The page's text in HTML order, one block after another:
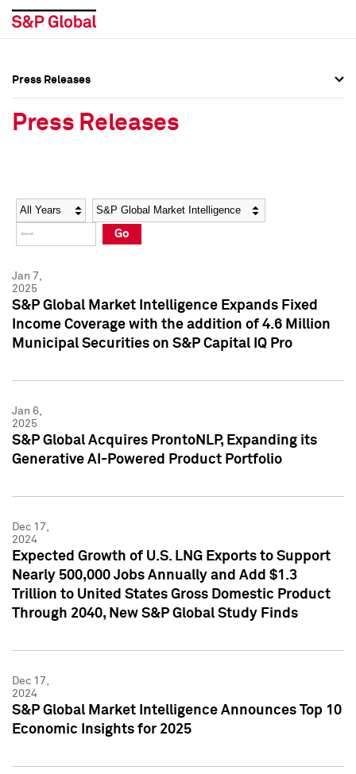
Social Media Directory
Press Kit
Social Media Directory
Press Kit
Press Releases
Press Releases
Year Category
Go
Jan 7,
2025
S&P Global Market Intelligence Expands Fixed
Income Coverage with the addition of 4.6 Million
Municipal Securities on S&P Capital IQ Pro
Jan 6,
2025
S&P Global Acquires ProntoNLP, Expanding its
Generative AI-Powered Product Portfolio
Dec 17,
2024
Expected Growth of U.S. LNG Exports to Support
Nearly 500,000 Jobs Annually and Add $1.3
Trillion to United States Gross Domestic Product
Through 2040, New S&P Global Study Finds
Dec 17,
2024
S&P Global Market Intelligence Announces Top 10
Economic Insights for 2025